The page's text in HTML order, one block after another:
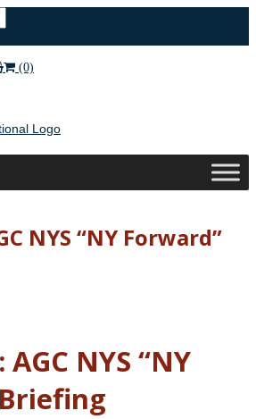
(0)
NYS “NY Forward”
NYS “NY